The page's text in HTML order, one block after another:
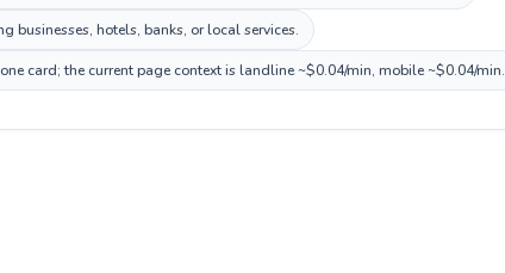
businesses, hotels, banks, or local services.
card; the current page context is landline ~$0.04/min, mobile ~$0.04/min.